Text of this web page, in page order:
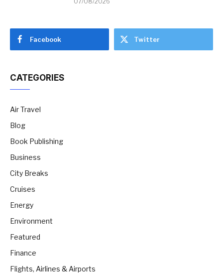
Facebook Twitter
CATEGORIES
Air Travel
Blog
Book Publishing
Business
City Breaks
Cruises
Energy
Environment
Featured
Finance
Flights, Airlines & Airports